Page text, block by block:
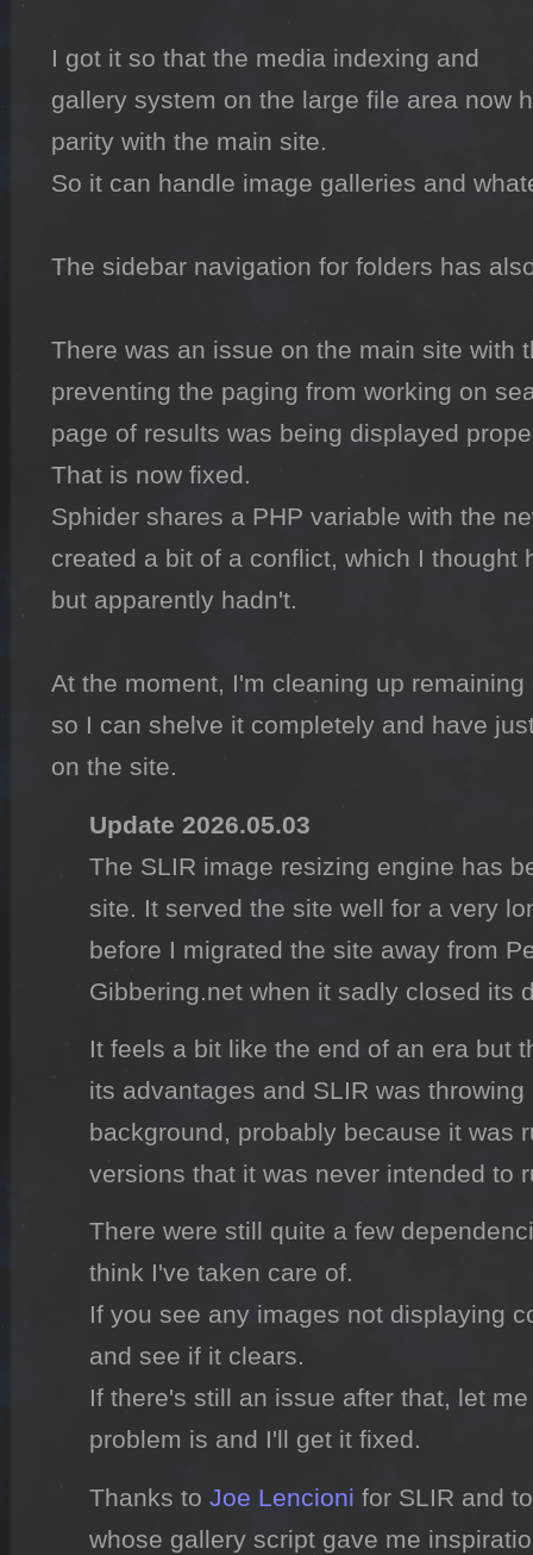
I got it so that the media indexing and
gallery system on the large file area now
parity with the main site.
So it can handle image galleries and
The sidebar navigation for folders has
There was an issue on the main site with
preventing the paging from working on
page of results was being displayed
That is now fixed.
Sphider shares a PHP variable with the
created a bit of a conflict, which I thought
but apparently hadn't.
At the moment, I'm cleaning up
so I can shelve it completely and have
on the site.
Update 2026.05.03
The SLIR image resizing engine has
site. It served the site well for a very
before I migrated the site away from
Gibbering.net when it sadly closed its
It feels a bit like the end of an era but
its advantages and SLIR was
background, probably because it was
versions that it was never intended to
There were still quite a few
think I've taken care of.
If you see any images not displaying
and see if it clears.
If there's still an issue after that, let
problem is and I'll get it fixed.
Thanks to Joe Lencioni for SLIR and
whose gallery script gave me